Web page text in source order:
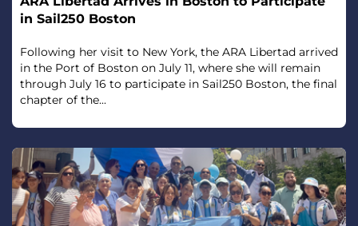
in Sail250 Boston
Following her visit to New York, the ARA Libertad arrived
in the Port of Boston on July 11, where she will remain
through July 16 to participate in Sail250 Boston, the final
chapter of the...